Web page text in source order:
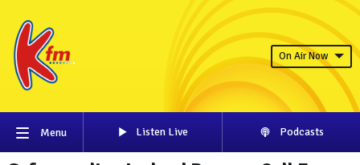
On Air Now
Menu Listen Live Podcasts